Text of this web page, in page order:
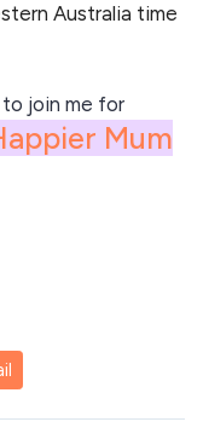
Australia time
join me for
Mum